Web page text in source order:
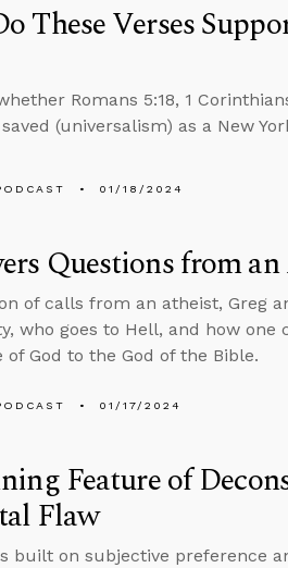
These Verses
Romans 5:18, 1
(universalism) as a New
01/18/2024
Questions from
of calls from an atheist, Greg
who goes to Hell, and how
God to the God of the Bible.
01/17/2024
Feature of
Flaw
built on subjective preference